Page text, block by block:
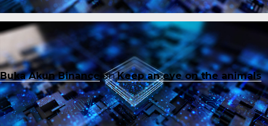
Buka Akun Binance onKeep an eye on the animals